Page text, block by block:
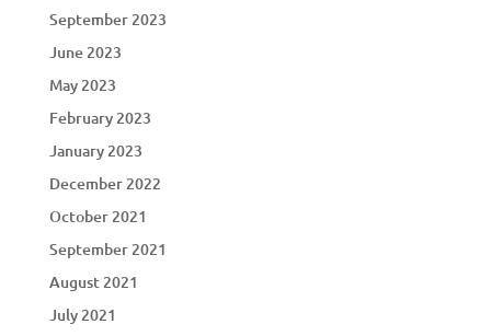
September 2023
June 2023
May 2023
February 2023
January 2023
December 2022
October 2021
September 2021
August 2021
July 2021